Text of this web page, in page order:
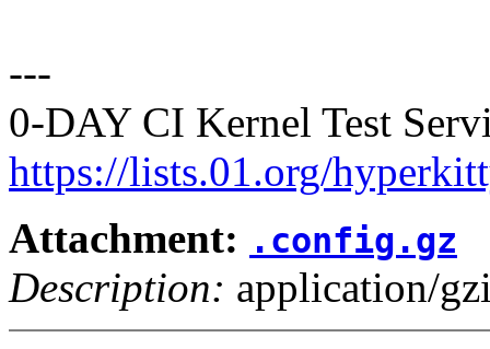
---
0-DAY CI Kernel Test
https://lists.01.org/
Attachment: .config.gz
Description: application/